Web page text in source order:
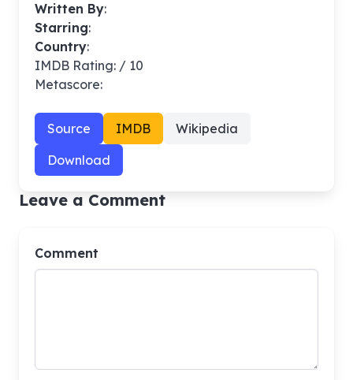
Written By:
Starring:
Country:
IMDB Rating: / 10
Metascore:
Source IMDB
Wikipedia
Download
Leave a Comment
Comment